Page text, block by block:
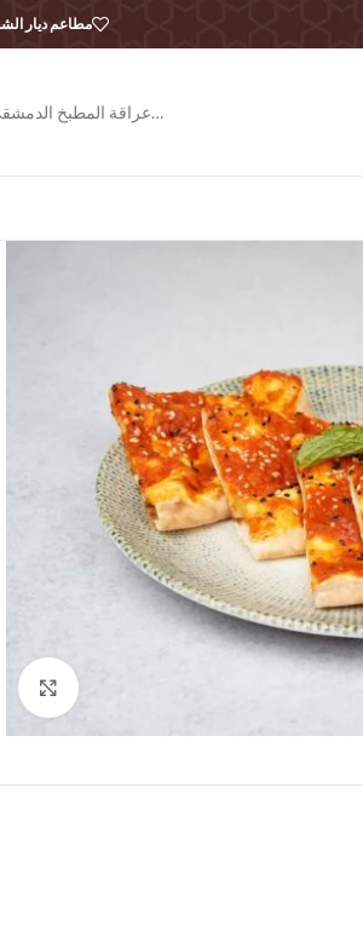
مطاعم ديار
عراقة المطبخ الدمشقي…